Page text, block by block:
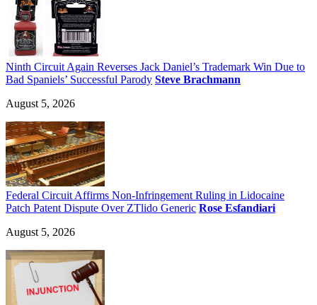
Ninth Circuit Again Reverses Jack Daniel’s Trademark Win Due to
Bad Spaniels’ Successful Parody Steve Brachmann
August 5, 2026
Federal Circuit Affirms Non-Infringement Ruling in Lidocaine
Patch Patent Dispute Over ZTlido Generic Rose Esfandiari
August 5, 2026